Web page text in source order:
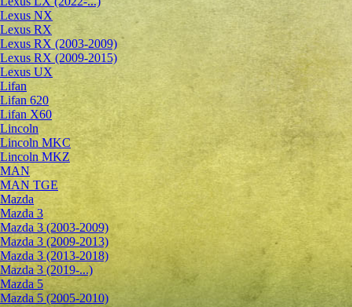
Lexus NX
Lexus RX
Lexus RX (2003-2009)
Lexus RX (2009-2015)
Lexus UX
Lifan
Lifan 620
Lifan X60
Lincoln
Lincoln MKC
Lincoln MKZ
MAN
MAN TGE
Mazda
Mazda 3
Mazda 3 (2003-2009)
Mazda 3 (2009-2013)
Mazda 3 (2013-2018)
Mazda 3 (2019-...)
Mazda 5
Mazda 5 (2005-2010)